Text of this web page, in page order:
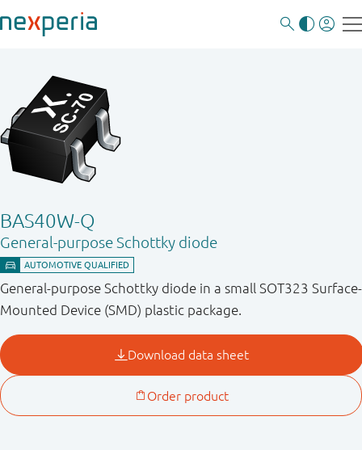
BAS40W-Q
General-purpose Schottky diode
General-purpose Schottky diode in a small SOT323 Surface-
Mounted Device (SMD) plastic package.